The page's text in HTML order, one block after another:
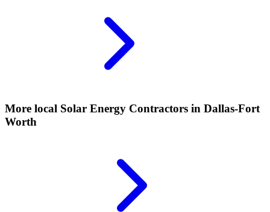
More local Solar Energy Contractors in Dallas-Fort
Worth